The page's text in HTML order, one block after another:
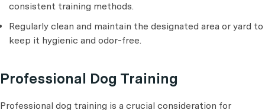
consistent training methods.
Regularly clean and maintain the designated area or yard to
keep it hygienic and odor-free.
Professional Dog Training
Professional dog training is a crucial consideration for